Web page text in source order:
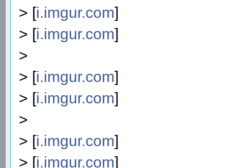
> [i.imgur.com]
> [i.imgur.com]
>
> [i.imgur.com]
> [i.imgur.com]
>
> [i.imgur.com]
> [i.imgur.com]